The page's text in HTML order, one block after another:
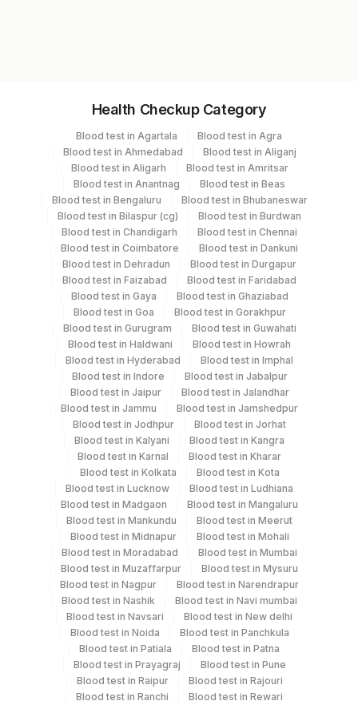
Phosphorus - 2.5 - 4.5 mg/dL
Calcium - 8.6 - 10 mg/dL
Intact PTH - 15 - 65 pg/mL
Plasma Yellow Vacutainer 2 ML
Plasma Edta Lavender Vacutainer 10
Serum Yellow Vacutainer 2.7 ML
Specimen stability information
Plasma, Serum
Specimen rejection criteria
Turn around time
Same Day
Performing locations
View details
Plant Code Location Name
Agilus Diagnostics Ltd-Chandigarh
Department
Health Checkup Category
Blood test in Agartala
Blood test in Agra
Blood test in Ahmedabad
Blood test in Aliganj
Blood test in Aligarh
Blood test in Amritsar
Blood test in Anantnag
Blood test in Beas
Blood test in Bengaluru
Blood test in Bhubaneswar
Blood test in Bilaspur (cg)
Blood test in Burdwan
Blood test in Chandigarh
Blood test in Chennai
Blood test in Coimbatore
Blood test in Dankuni
Blood test in Dehradun
Blood test in Durgapur
Blood test in Faizabad
Blood test in Faridabad
Blood test in Gaya
Blood test in Ghaziabad
Blood test in Goa
Blood test in Gorakhpur
Blood test in Gurugram
Blood test in Guwahati
Blood test in Haldwani
Blood test in Howrah
Blood test in Hyderabad
Blood test in Imphal
Blood test in Indore
Blood test in Jabalpur
Blood test in Jaipur
Blood test in Jalandhar
Blood test in Jammu
Blood test in Jamshedpur
Blood test in Jodhpur
Blood test in Jorhat
Blood test in Kalyani
Blood test in Kangra
Blood test in Karnal
Blood test in Kharar
Blood test in Kolkata
Blood test in Kota
Blood test in Lucknow
Blood test in Ludhiana
Blood test in Madgaon
Blood test in Mangaluru
Blood test in Mankundu
Blood test in Meerut
Blood test in Midnapur
Blood test in Mohali
Blood test in Moradabad
Blood test in Mumbai
Blood test in Muzaffarpur
Blood test in Mysuru
Blood test in Nagpur
Blood test in Narendrapur
Blood test in Nashik
Blood test in Navi mumbai
Blood test in Navsari
Blood test in New delhi
Blood test in Noida
Blood test in Panchkula
Blood test in Patiala
Blood test in Patna
Blood test in Prayagraj
Blood test in Pune
Blood test in Raipur
Blood test in Rajouri
Blood test in Ranchi
Blood test in Rewari